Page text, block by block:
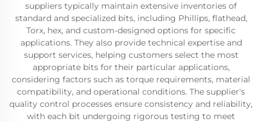
suppliers typically maintain extensive inventories of
standard and specialized bits, including Phillips, flathead,
Torx, hex, and custom-designed options for specific
applications. They also provide technical expertise and
support services, helping customers select the most
appropriate bits for their particular applications,
considering factors such as torque requirements, material
compatibility, and operational conditions. The supplier's
quality control processes ensure consistency and reliability,
with each bit undergoing rigorous testing to meet